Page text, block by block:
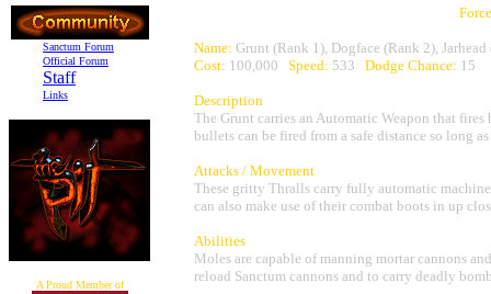
Sanctum Forum
Official Forum
Staff
Links
A Proud Member of
Name: Grunt (Rank 1), Dogface (Rank 2), Jarhead
Cost: 100,000 Speed: 533 Dodge Chance: 15
Description
The Grunt carries an Automatic Weapon that
bullets can be fired from a safe distance so long
Attacks / Movement
These gritty Thralls carry fully automatic
can also make use of their combat boots in up
Abilities
Moles are capable of manning mortar cannons
reload Sanctum cannons and to carry deadly